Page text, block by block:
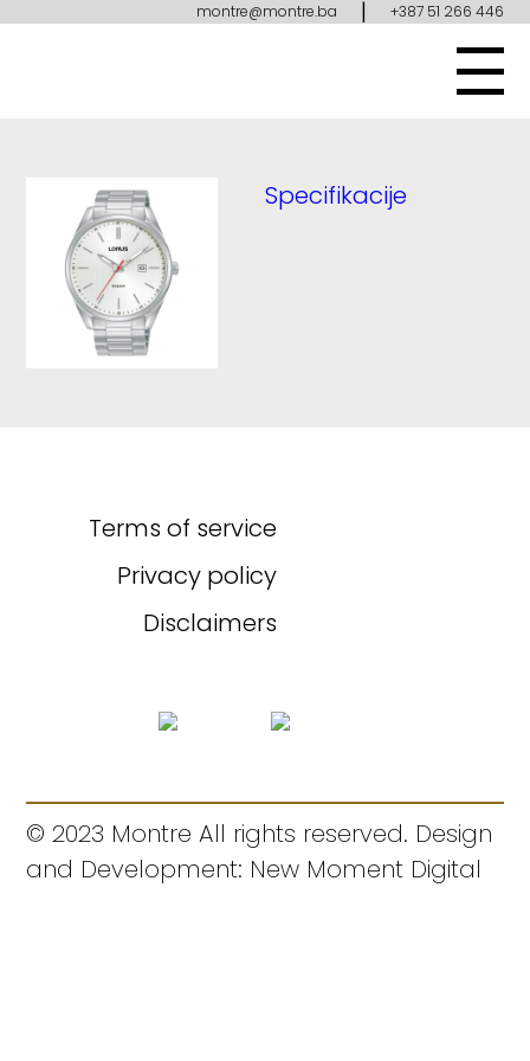
montre@montre.ba | +387 51 266 446
Specifikacije
Terms of service
Privacy policy
Disclaimers
© 2023 Montre All rights reserved. Design
and Development: New Moment Digital